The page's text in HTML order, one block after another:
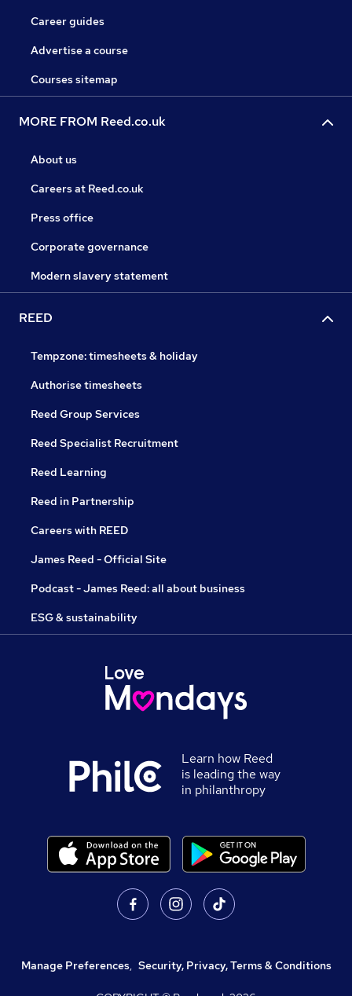
Career guides
Advertise a course
Courses sitemap
MORE FROM Reed.co.uk
About us
Careers at Reed.co.uk
Press office
Corporate governance
Modern slavery statement
REED
Tempzone: timesheets & holiday
Authorise timesheets
Reed Group Services
Reed Specialist Recruitment
Reed Learning
Reed in Partnership
Careers with REED
James Reed - Official Site
Podcast - James Reed: all about business
ESG & sustainability
Learn how Reed
is leading the way
in philanthropy
Manage Preferences, Security, Privacy, Terms & Conditions